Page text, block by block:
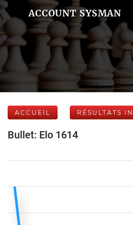
ACCOUNT SYSMAN
ACCUEIL RÉSULTATS
Bullet: Elo 1614